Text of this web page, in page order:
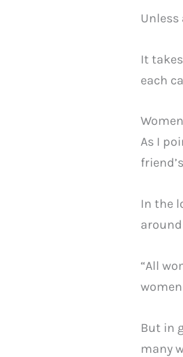
It
each
As I
In the
“All
But in
many